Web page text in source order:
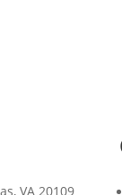
VA 20109